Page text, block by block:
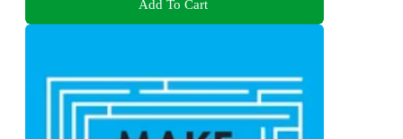
Add To Cart